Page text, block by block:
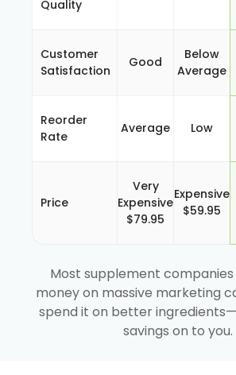
Quality
Customer
Satisfaction
Good
Below
Average
Reorder
Rate
Average Low
Price
Very
Expensive
$79.95
Expensive
$59.95
Most supplement
money on massive marketing
spend it on better
savings on to you.